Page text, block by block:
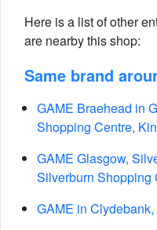
Here is a list of other
are nearby this shop:
Same brand
GAME Braehead in
Shopping Centre,
GAME Glasgow,
Silverburn Shopping
GAME in